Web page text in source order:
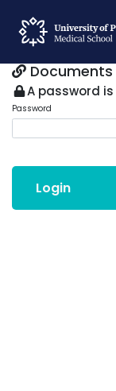
Documents
A password
Password
Login